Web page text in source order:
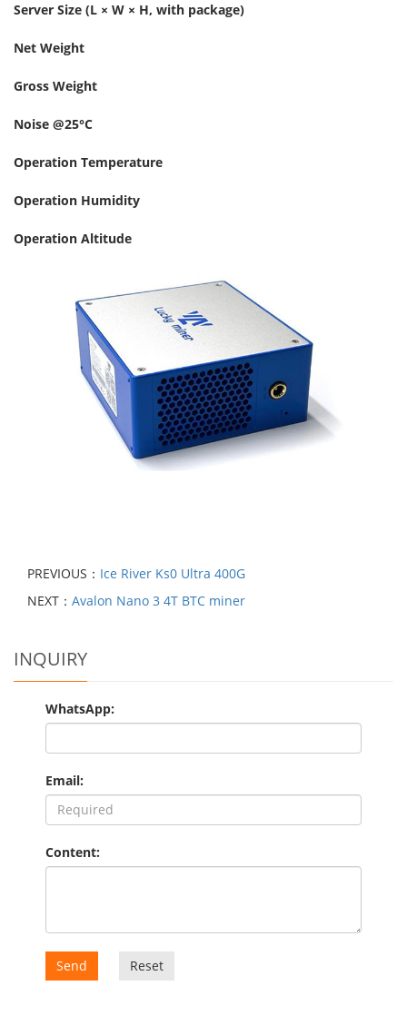
Server Size (L × W × H, with package)
Net Weight
Gross Weight
Noise @25°C
Operation Temperature
Operation Humidity
Operation Altitude
PREVIOUS： Ice River Ks0 Ultra 400G
NEXT： Avalon Nano 3 4T BTC miner
INQUIRY
WhatsApp:
Email:
Content:
Send Reset